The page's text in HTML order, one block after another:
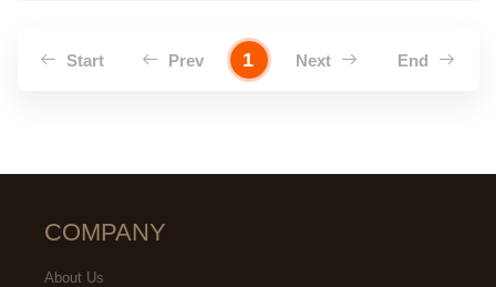
Start Prev 1 Next End
COMPANY
About Us